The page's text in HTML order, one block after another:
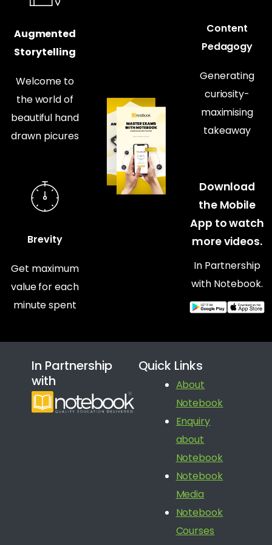
Augmented
Storytelling
Welcome to
the world of
beautiful hand
drawn picures
Brevity
Get maximum
value for each
minute spent
Content
Pedagogy
Generating
curiosity-
maximising
takeaway
Download
the Mobile
App to watch
more videos.
In Partnership
with Notebook.
In Partnership
with
Quick Links
About
Notebook
Enquiry
about
Notebook
Notebook
Media
Notebook
Courses